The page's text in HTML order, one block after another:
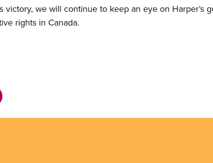
victory, we will continue to keep an eye on Harper’s
rights in Canada.